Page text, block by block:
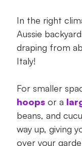
In the right
Aussie
draping from
Italy!
For smaller
hoopsor a
beans, and
way up, giving
over your